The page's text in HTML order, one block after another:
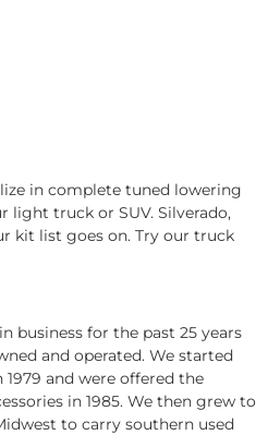
in complete tuned lowering
light truck or SUV. Silverado,
kit list goes on. Try our truck
business for the past 25 years
and operated. We started
and were offered the
in 1985. We then grew to
to carry southern used